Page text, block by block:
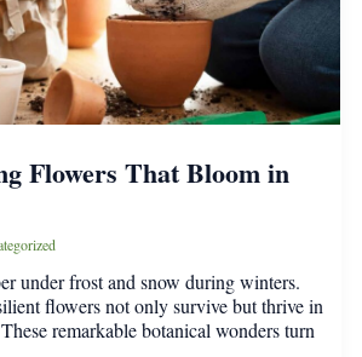
Flowers That Bloom in
under frost and snow during winters.
flowers not only survive but thrive in
remarkable botanical wonders turn